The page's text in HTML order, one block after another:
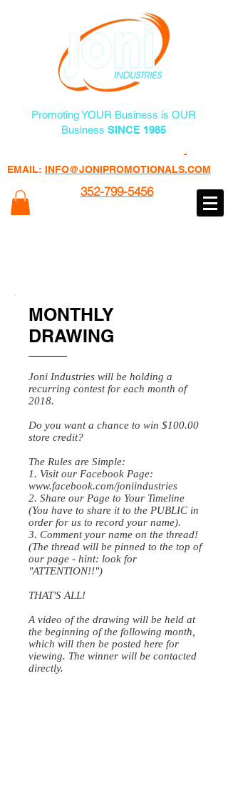
Promoting YOUR Business is OUR
Business SINCE 1985
-
EMAIL: INFO@JONIPROMOTIONALS.COM
352-799-5456
MONTHLY
DRAWING
Joni Industries will be holding a
recurring contest for each month of
2018.
Do you want a chance to win $100.00
store credit?
The Rules are Simple:
1. Visit our Facebook Page:
www.facebook.com/joniindustries
2. Share our Page to Your Timeline
(You have to share it to the PUBLIC in
order for us to record your name).
3. Comment your name on the thread!
(The thread will be pinned to the top of
our page - hint: look for
"ATTENTION!!")
THAT'S ALL!
A video of the drawing will be held at
the beginning of the following month,
which will then be posted here for
viewing. The winner will be contacted
directly.